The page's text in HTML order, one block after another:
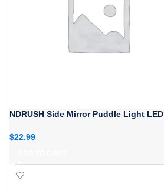
NDRUSH Side Mirror Puddle Light LED
$22.99